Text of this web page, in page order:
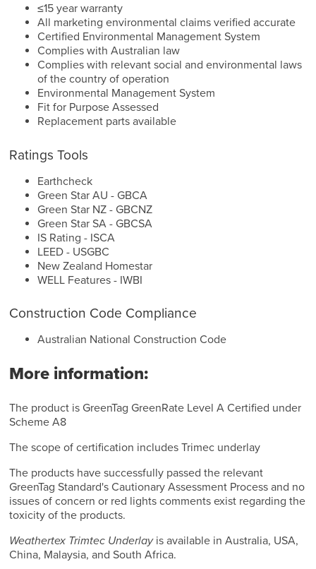
≤15 year warranty
All marketing environmental claims verified accurate
Certified Environmental Management System
Complies with Australian law
Complies with relevant social and environmental laws
of the country of operation
Environmental Management System
Fit for Purpose Assessed
Replacement parts available
Ratings Tools
Earthcheck
Green Star AU - GBCA
Green Star NZ - GBCNZ
Green Star SA - GBCSA
IS Rating - ISCA
LEED - USGBC
New Zealand Homestar
WELL Features - IWBI
Construction Code Compliance
Australian National Construction Code
More information:
The product is GreenTag GreenRate Level A Certified under
Scheme A8
The scope of certification includes Trimec underlay
The products have successfully passed the relevant
GreenTag Standard's Cautionary Assessment Process and no
issues of concern or red lights comments exist regarding the
toxicity of the products.
Weathertex Trimtec Underlay is available in Australia, USA,
China, Malaysia, and South Africa.